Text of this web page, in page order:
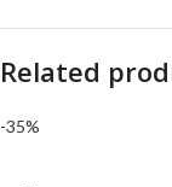
Related
-35%